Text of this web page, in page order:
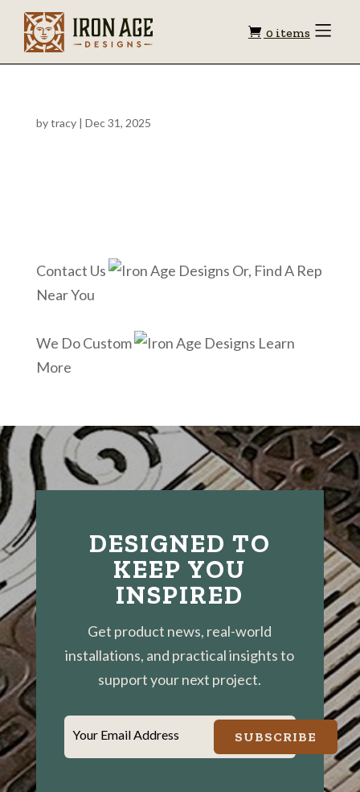
Shopping
0 items Toggle
bytracy| Dec 31, 2025
Contact Us
Or, Find A Rep
Near You
We Do Custom
Learn
More
DESIGNED TO
KEEP YOU
INSPIRED
Get product news, real-world
installations, and practical insights to
support your next project.
Your Email Address SUBSCRIBE